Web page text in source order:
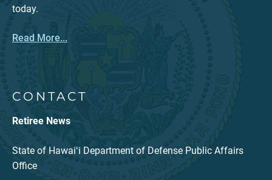
today.
Read More...
CONTACT
Retiree News
State of Hawaiʻi Department of Defense Public Affairs
Office